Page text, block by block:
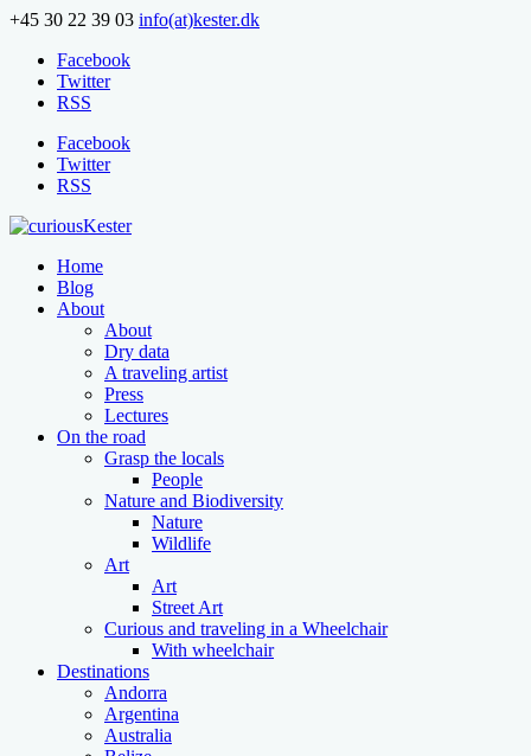
+45 30 22 39 03 info(at)kester.dk
Facebook
Twitter
RSS
Facebook
Twitter
RSS
Home
Blog
About
About
Dry data
A traveling artist
Press
Lectures
On the road
Grasp the locals
People
Nature and Biodiversity
Nature
Wildlife
Art
Art
Street Art
Curious and traveling in a Wheelchair
With wheelchair
Destinations
Andorra
Argentina
Australia